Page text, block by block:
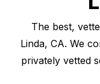
The best,
Linda, CA. We
privately vetted